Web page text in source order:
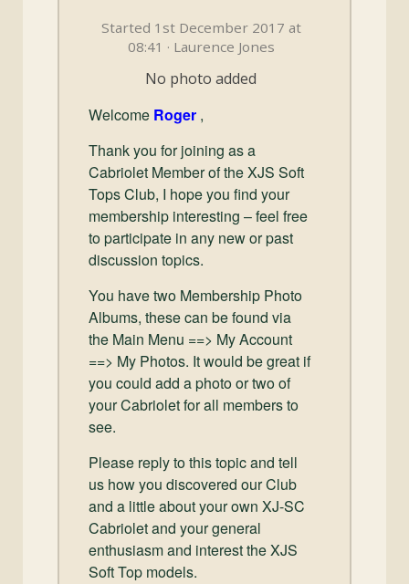
Started 1st December 2017 at
08:41 · Laurence Jones
No photo added
Welcome Roger ,
Thank you for joining as a
Cabriolet Member of the XJS Soft
Tops Club, I hope you find your
membership interesting – feel free
to participate in any new or past
discussion topics.
You have two Membership Photo
Albums, these can be found via
the Main Menu ==> My Account
==> My Photos. It would be great if
you could add a photo or two of
your Cabriolet for all members to
see.
Please reply to this topic and tell
us how you discovered our Club
and a little about your own XJ-SC
Cabriolet and your general
enthusiasm and interest the XJS
Soft Top models.